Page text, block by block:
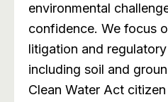
environmental
confidence. We focus
litigation and
including soil and
Clean Water Act